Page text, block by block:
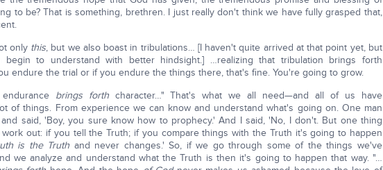
to be? That is something, brethren. I just really don't think we have fully grasped that,
only this, but we also boast in tribulations… [I haven't quite arrived at that point yet, but
begin to understand with better hindsight.] …realizing that tribulation brings forth
endure the trial or if you endure the things there, that's fine. You're going to grow.
brings forthcharacter…" That's what we all need—and all of us have
of things. From experience we can know and understand what's going on. One man
said, 'Boy, you sure know how to prophecy.' And I said, 'No, I don't. But one thing
out: if you tell the Truth; if you compare things with the Truth it's going to happen
is the Truthand never changes.' So, if we go through some of the things we've
we analyze and understand what the Truth is then it's going to happen that way. "…